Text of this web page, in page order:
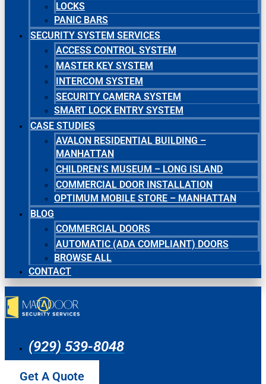
LOCKS
PANIC BARS
SECURITY SYSTEM SERVICES
ACCESS CONTROL SYSTEM
MASTER KEY SYSTEM
INTERCOM SYSTEM
SECURITY CAMERA SYSTEM
SMART LOCK ENTRY SYSTEM
CASE STUDIES
AVALON RESIDENTIAL BUILDING –
MANHATTAN
CHILDREN’S MUSEUM – LONG ISLAND
COMMERCIAL DOOR INSTALLATION
OPTIMUM MOBILE STORE – MANHATTAN
BLOG
COMMERCIAL DOORS
AUTOMATIC (ADA COMPLIANT) DOORS
BROWSE ALL
CONTACT
(929) 539-8048
Get A Quote